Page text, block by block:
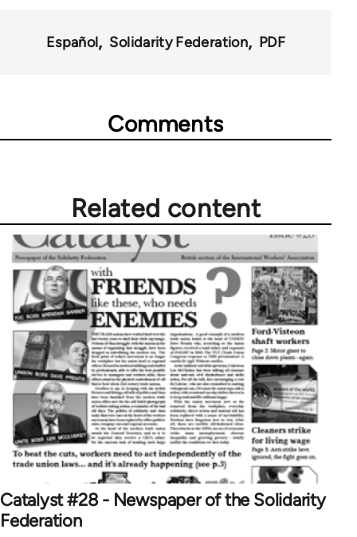
Español Solidarity Federation PDF
Comments
Related content
Catalyst #28 - Newspaper of the Solidarity
Federation